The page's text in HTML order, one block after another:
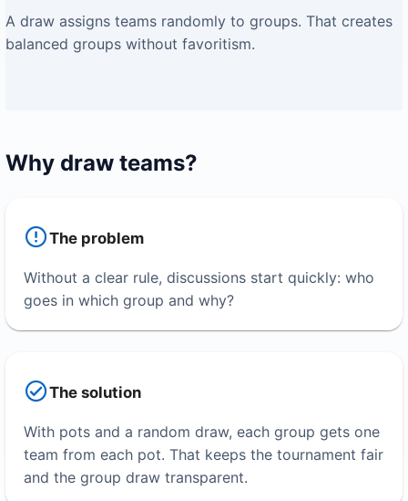
A draw assigns teams randomly to groups. That creates
balanced groups without favoritism.
Why draw teams?
The problem
Without a clear rule, discussions start quickly: who
goes in which group and why?
The solution
With pots and a random draw, each group gets one
team from each pot. That keeps the tournament fair
and the group draw transparent.